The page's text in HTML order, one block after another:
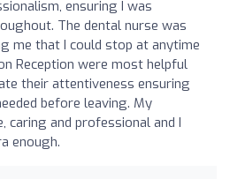
ensuring I was
The dental nurse was
me that I could stop at anytime
Reception were most helpful
their attentiveness ensuring
before leaving. My
caring and professional and I
enough.